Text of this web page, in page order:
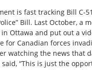
is fast tracking Bill C-
Bill. Last October, a
Ottawa and put out a
for Canadian forces
watching the news that
“This is just the